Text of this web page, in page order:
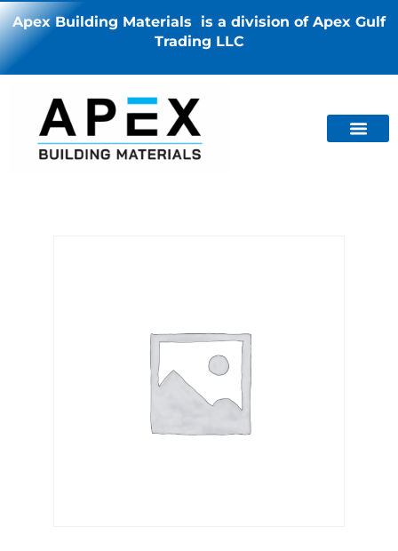
Apex Building Materials is a division of Apex Gulf
Trading LLC